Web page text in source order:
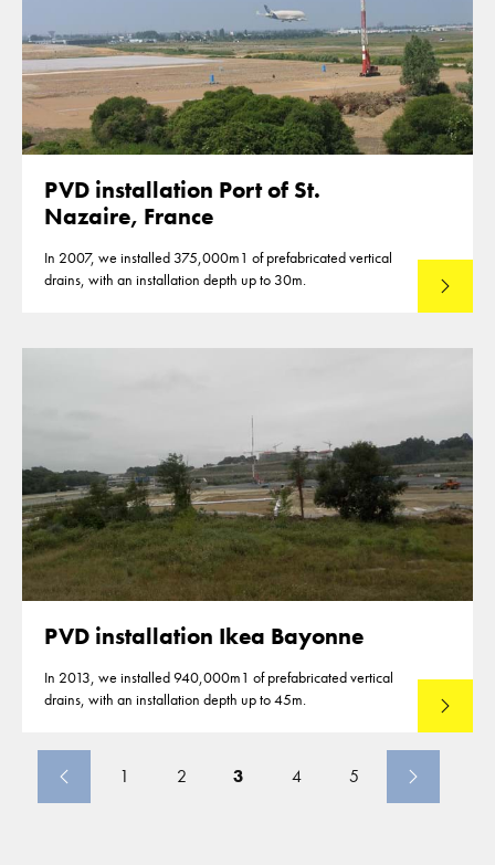
PVD installation Port of St.
Nazaire, France
In 2007, we installed 375,000m1 of prefabricated vertical
drains, with an installation depth up to 30m.
Read
PVD installation Ikea Bayonne
In 2013, we installed 940,000m1 of prefabricated vertical
drains, with an installation depth up to 45m.
Read
1 2 3 4 5